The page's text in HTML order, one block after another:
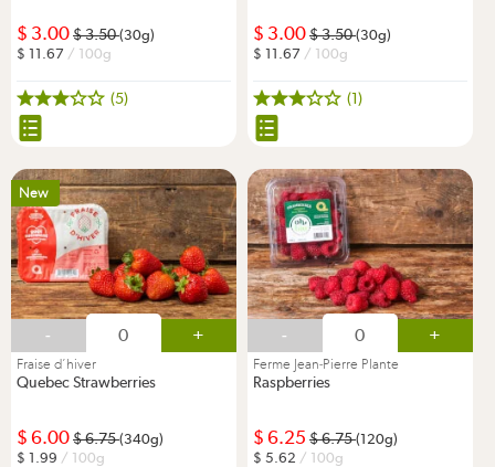
3.00 3.50(30g)
11.67 / 100g
(5)
3.00 3.50(30g)
11.67 / 100g
(1)
New
- +
Fraise d’hiver
Quebec Strawberries
6.00 6.75(340g)
1.99 / 100g
- +
Ferme Jean-Pierre Plante
Raspberries
6.25 6.75(120g)
5.62 / 100g